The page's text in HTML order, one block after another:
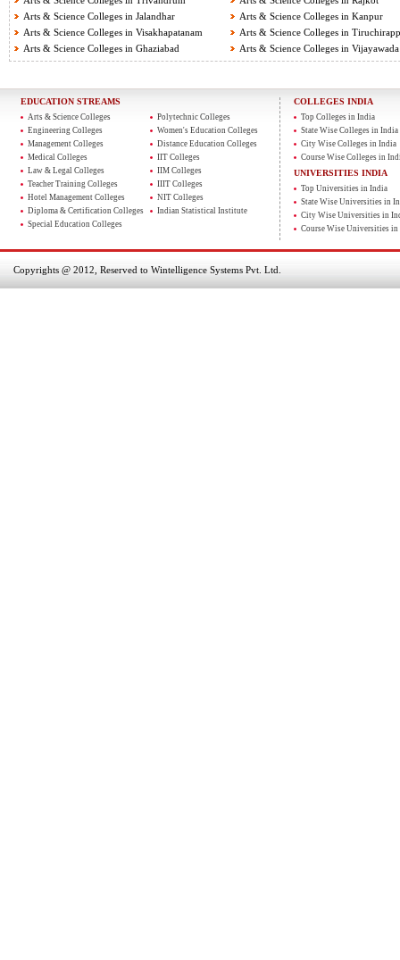
Arts & Science Colleges in Jalandhar
Arts & Science Colleges in Kanpur
Arts & Science Colleges in Visakhapatanam
Arts & Science Colleges in
Arts & Science Colleges in Ghaziabad
Arts & Science Colleges in Vijayawada
EDUCATION STREAMS
Arts & Science Colleges
Engineering Colleges
Management Colleges
Medical Colleges
Law & Legal Colleges
Teacher Training Colleges
Hotel Management Colleges
Diploma & Certification Colleges
Special Education Colleges
Polytechnic Colleges
Women's Education Colleges
Distance Education Colleges
IIT Colleges
IIM Colleges
IIIT Colleges
NIT Colleges
Indian Statistical Institute
COLLEGES INDIA
Top Colleges in India
State Wise Colleges in India
City Wise Colleges in India
Course Wise Colleges in
UNIVERSITIES INDIA
Top Universities in India
State Wise Universities in
City Wise Universities in
Course Wise Universities in
Copyrights @ 2012, Reserved to Wintelligence Systems Pvt. Ltd.